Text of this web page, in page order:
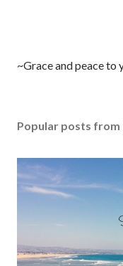
P
a
o
m
m
~Grace and peace to
Popular posts from